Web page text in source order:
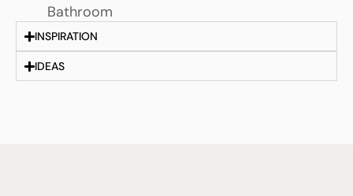
Bathroom
INSPIRATION
IDEAS